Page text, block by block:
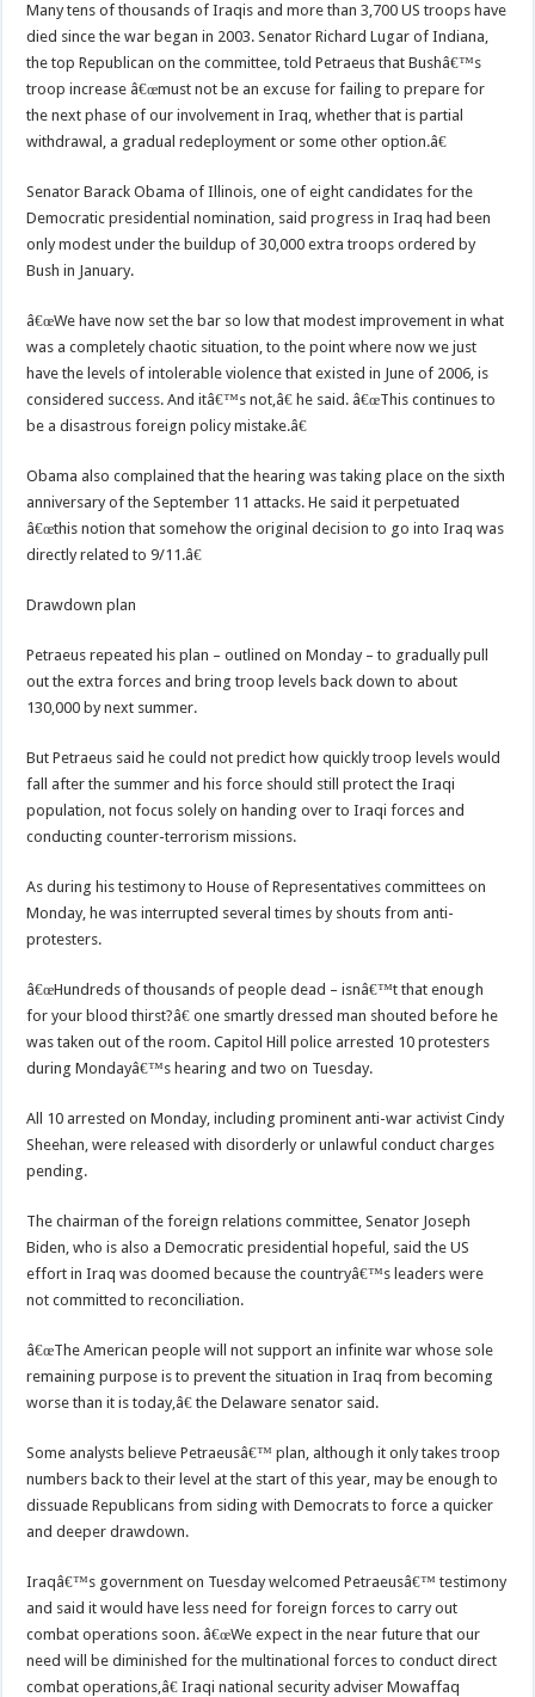
Many tens of thousands of Iraqis and more than 3,700 US troops have
died since the war began in 2003. Senator Richard Lugar of Indiana,
the top Republican on the committee, told Petraeus that Bushâ€™s
troop increase â€œmust not be an excuse for failing to prepare for
the next phase of our involvement in Iraq, whether that is partial
withdrawal, a gradual redeployment or some other option.â€
Senator Barack Obama of Illinois, one of eight candidates for the
Democratic presidential nomination, said progress in Iraq had been
only modest under the buildup of 30,000 extra troops ordered by
Bush in January.
â€œWe have now set the bar so low that modest improvement in what
was a completely chaotic situation, to the point where now we just
have the levels of intolerable violence that existed in June of 2006, is
considered success. And itâ€™s not,â€ he said. â€œThis continues to
be a disastrous foreign policy mistake.â€
Obama also complained that the hearing was taking place on the sixth
anniversary of the September 11 attacks. He said it perpetuated
â€œthis notion that somehow the original decision to go into Iraq was
directly related to 9/11.â€
Drawdown plan
Petraeus repeated his plan – outlined on Monday – to gradually pull
out the extra forces and bring troop levels back down to about
130,000 by next summer.
But Petraeus said he could not predict how quickly troop levels would
fall after the summer and his force should still protect the Iraqi
population, not focus solely on handing over to Iraqi forces and
conducting counter-terrorism missions.
As during his testimony to House of Representatives committees on
Monday, he was interrupted several times by shouts from anti-
protesters.
â€œHundreds of thousands of people dead – isnâ€™t that enough
for your blood thirst?â€ one smartly dressed man shouted before he
was taken out of the room. Capitol Hill police arrested 10 protesters
during Mondayâ€™s hearing and two on Tuesday.
All 10 arrested on Monday, including prominent anti-war activist Cindy
Sheehan, were released with disorderly or unlawful conduct charges
pending.
The chairman of the foreign relations committee, Senator Joseph
Biden, who is also a Democratic presidential hopeful, said the US
effort in Iraq was doomed because the countryâ€™s leaders were
not committed to reconciliation.
â€œThe American people will not support an infinite war whose sole
remaining purpose is to prevent the situation in Iraq from becoming
worse than it is today,â€ the Delaware senator said.
Some analysts believe Petraeusâ€™ plan, although it only takes troop
numbers back to their level at the start of this year, may be enough to
dissuade Republicans from siding with Democrats to force a quicker
and deeper drawdown.
Iraqâ€™s government on Tuesday welcomed Petraeusâ€™ testimony
and said it would have less need for foreign forces to carry out
combat operations soon. â€œWe expect in the near future that our
need will be diminished for the multinational forces to conduct direct
combat operations,â€ Iraqi national security adviser Mowaffaq